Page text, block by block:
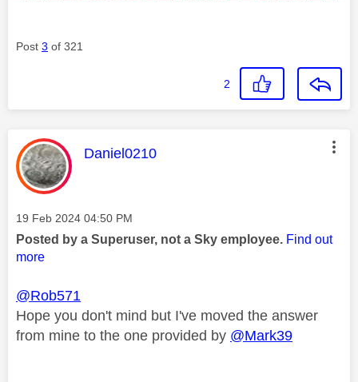
Post 3 of 321
2
This message was authored by:
Daniel0210
Message posted on
‎19 Feb 2024 04:50 PM
Posted by a Superuser, not a Sky employee. Find out
more
@Rob571
Hope you don't mind but I've moved the answer
from mine to the one provided by @Mark39